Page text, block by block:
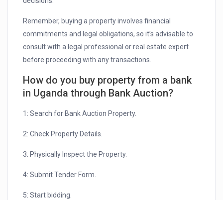
Remember, buying a property involves financial
commitments and legal obligations, so it’s advisable to
consult with a legal professional or real estate expert
before proceeding with any transactions.
How do you buy property from a bank
in Uganda through Bank Auction?
1: Search for Bank Auction Property.
2: Check Property Details.
3: Physically Inspect the Property.
4: Submit Tender Form.
5: Start bidding.